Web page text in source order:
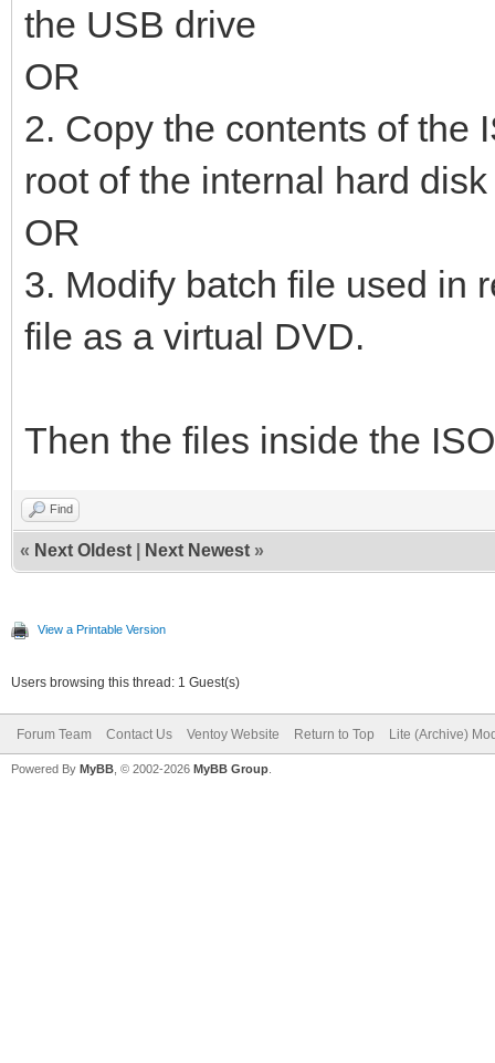
the USB drive
OR
2. Copy the contents of the
root of the internal hard
OR
3. Modify batch file used in
file as a virtual DVD.
Then the files inside the
Find
« Next Oldest Next Newest »
View a Printable Version
Users browsing this thread: 1 Guest(s)
Forum Team Contact Us Ventoy Website Return to Top Lite (Archive)
Powered By MyBB , © 2002-2026 MyBB Group